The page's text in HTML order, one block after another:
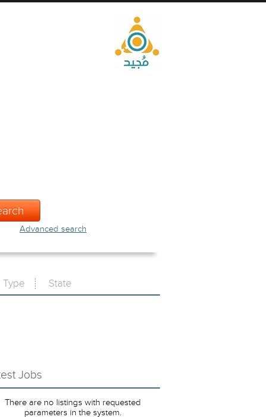
Advanced search
Type State
Jobs
There are no listings with requested
parameters in the system.